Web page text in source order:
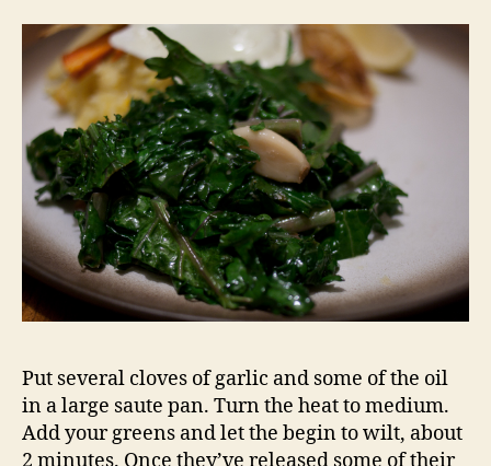
Put several cloves of garlic and some of the oil
in a large saute pan. Turn the heat to medium.
Add your greens and let the begin to wilt, about